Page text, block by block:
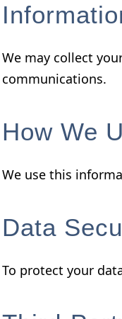
We may collect
communications.
How We
We use this
Data
To protect your